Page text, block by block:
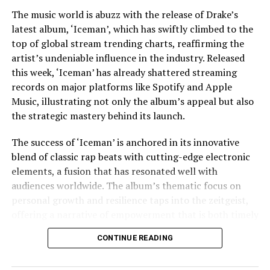
UP NEXT
Launch: Take Hold | Pressat
DON'T MISS
Positively Arts Presents: The Get Launched Vegas
Showcase at Myron’s on Sunday, March 9
Jaafar Jackson’s performance is widely noted as a
standout, capturing the essence of Michael’s charisma
and vulnerability. The actor’s uncanny resemblance,
coupled with his ability to emulate Jackson’s iconic
dance moves and vocal style, has received acclaim from
both critics and fans. This casting choice was strategic,
as Fuqua aimed to imbue the film with a sense of
authenticity that only someone intimately familiar with
The film’s soundtrack, featuring remastered versions of
Jackson’s hits as well as unreleased tracks, has
contributed to the film’s allure. Music becomes a
character in its own right, driving the narrative and
decision to incorporate lesser-known tracks offers fans
a fresh auditory experience, while the inclusion of
The music world is abuzz with the release of Drake’s
latest album, ‘Iceman’, which has swiftly climbed to the
top of global stream trending charts, reaffirming the
artist’s undeniable influence in the industry. Released
this week, ‘Iceman’ has already shattered streaming
records on major platforms like Spotify and Apple
Music, illustrating not only the album’s appeal but also
the strategic mastery behind its launch.
The success of ‘Iceman’ is anchored in its innovative
blend of classic rap beats with cutting-edge electronic
elements, a fusion that has resonated well with
audiences worldwide. The album’s thematic focus on
personal growth and resilience taps into the zeitgeist,
and poignant. In an era where listeners crave
authenticity and connection, Drake delivers
CONTINUE READING